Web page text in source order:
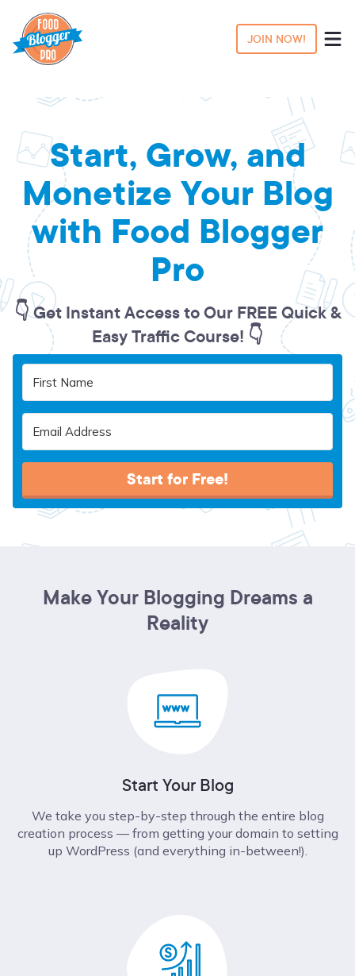
JOIN NOW!
Start, Grow, and
Monetize Your Blog
with Food Blogger
Pro
👇 Get Instant Access to Our FREE Quick &
Easy Traffic Course! 👇
Start for Free!
Make Your Blogging Dreams a
Reality
Start Your Blog
We take you step-by-step through the entire blog
creation process –– from getting your domain to setting
up WordPress (and everything in-between!).